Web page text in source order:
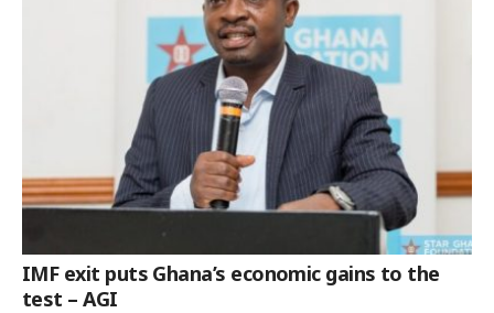
IMF exit puts Ghana’s economic gains to the
test – AGI